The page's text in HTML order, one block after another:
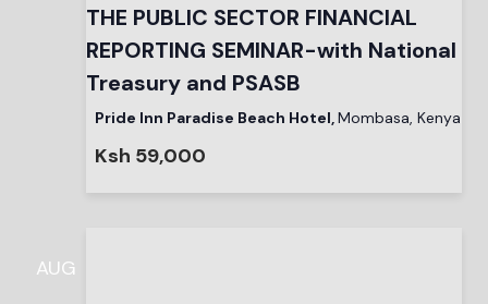
THE PUBLIC SECTOR FINANCIAL
REPORTING SEMINAR-with National
Treasury and PSASB
Pride Inn Paradise Beach Hotel,Mombasa, Kenya
Ksh 59,000
AUG